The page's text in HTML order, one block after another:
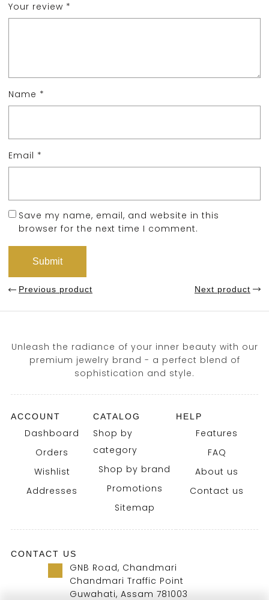
Your review *
Name *
Email *
Save my name, email, and website in this
browser for the next time I comment.
Previous product Next product
Unleash the radiance of your inner beauty with our
premium jewelry brand - a perfect blend of
sophistication and style.
ACCOUNT
Dashboard
Orders
Wishlist
Addresses
CATALOG
Shop by
category
Shop by brand
Promotions
Sitemap
HELP
Features
FAQ
About us
Contact us
CONTACT US
GNB Road, Chandmari
Chandmari Traffic Point
Guwahati, Assam 781003